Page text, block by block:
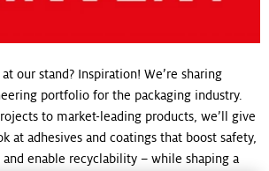
our stand? Inspiration! We’re sharing
portfolio for the packaging industry.
to market-leading products, we’ll give
at adhesives and coatings that boost safety,
enable recyclability – while shaping a